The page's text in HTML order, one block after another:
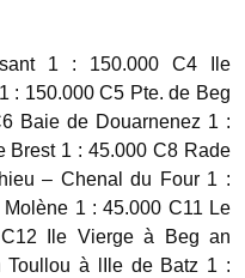
1 : 150.000 C4 Ile
: 150.000 C5 Pte. de Beg
Baie de Douarnenez 1 :
Brest 1 : 45.000 C8 Rade
– Chenal du Four 1 :
1 : 45.000 C11 Le
Ile Vierge à Beg an
Toullou à lIle de Batz 1 :